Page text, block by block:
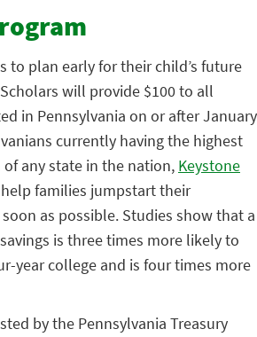
to plan early for their child’s future
will provide $100 to all
in Pennsylvania on or after January
currently having the highest
any state in the nation, Keystone
families jumpstart their
as possible. Studies show that a
is three times more likely to
year college and is four times more
by the Pennsylvania Treasury